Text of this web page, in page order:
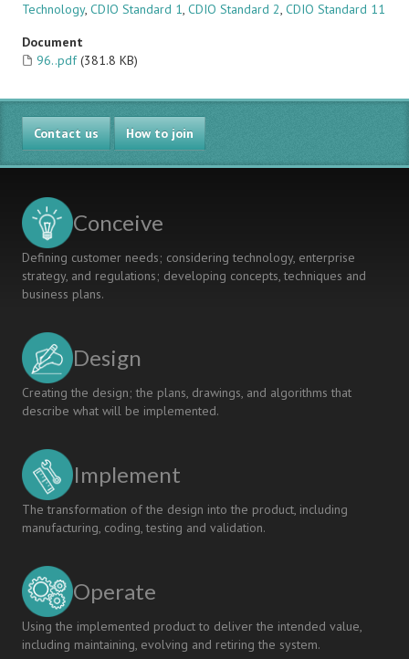
Technology, CDIO Standard 1, CDIO Standard 2, CDIO Standard 11
Document
96..pdf (381.8 KB)
Contact us How to join
Conceive
Defining customer needs; considering technology, enterprise
strategy, and regulations; developing concepts, techniques and
business plans.
Design
Creating the design; the plans, drawings, and algorithms that
describe what will be implemented.
Implement
The transformation of the design into the product, including
manufacturing, coding, testing and validation.
Operate
Using the implemented product to deliver the intended value,
including maintaining, evolving and retiring the system.